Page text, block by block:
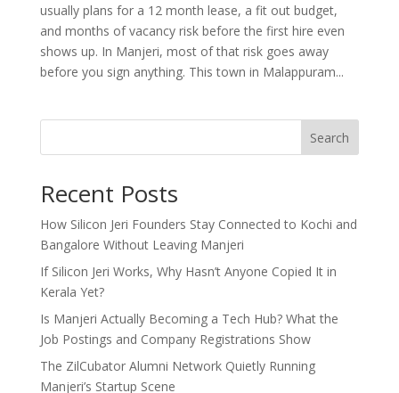
usually plans for a 12 month lease, a fit out budget,
and months of vacancy risk before the first hire even
shows up. In Manjeri, most of that risk goes away
before you sign anything. This town in Malappuram...
Search
Recent Posts
How Silicon Jeri Founders Stay Connected to Kochi and
Bangalore Without Leaving Manjeri
If Silicon Jeri Works, Why Hasn’t Anyone Copied It in
Kerala Yet?
Is Manjeri Actually Becoming a Tech Hub? What the
Job Postings and Company Registrations Show
The ZilCubator Alumni Network Quietly Running
Manjeri’s Startup Scene